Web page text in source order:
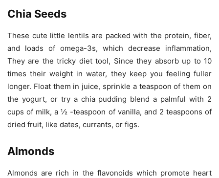
Chia Seeds
These cute little lentils are packed with the protein, fiber,
and loads of omega-3s, which decrease inflammation,
They are the tricky diet tool, Since they absorb up to 10
times their weight in water, they keep you feeling fuller
longer. Float them in juice, sprinkle a teaspoon of them on
the yogurt, or try a chia pudding blend a palmful with 2
cups of milk, a ½ -teaspoon of vanilla, and 2 teaspoons of
dried fruit, like dates, currants, or figs.
Almonds
Almonds are rich in the flavonoids which promote heart